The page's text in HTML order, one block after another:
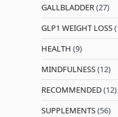
GALLBLADDER(27)
GLP1 WEIGHT LOSS
HEALTH (9)
MINDFULNESS(12)
RECOMMENDED(12)
SUPPLEMENTS(56)